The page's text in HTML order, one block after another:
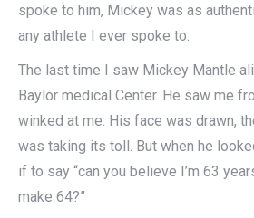
spoke to him, Mickey was as
any athlete I ever spoke to.
The last time I saw Mickey Mantle
Baylor medical Center. He saw me
winked at me. His face was drawn,
was taking its toll. But when he
if to say “can you believe I’m 63
make 64?”